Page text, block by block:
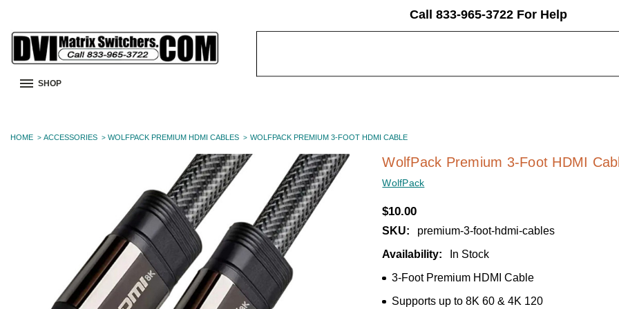
Call 833-965-3722 For Help
Keyword:
SHOP
HOME ACCESSORIES WOLFPACK PREMIUM HDMI CABLES WOLFPACK PREMIUM 3-FOOT HDMI CABLE
WolfPack Premium 3-Foot HDMI
WolfPack
$10.00
SKU:
premium-3-foot-hdmi-cables
Availability:
In Stock
3-Foot Premium HDMI Cable
Supports up to 8K 60 & 4K 120